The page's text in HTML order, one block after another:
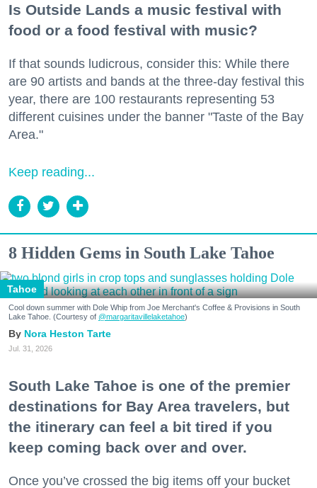
Is Outside Lands a music festival with
food or a food festival with music?
If that sounds ludicrous, consider this: While there
are 90 artists and bands at the three-day festival this
year, there are 100 restaurants representing 53
different cuisines under the banner "Taste of the Bay
Area."
Keep reading...
8 Hidden Gems in South Lake Tahoe
Tahoe
Cool down summer with Dole Whip from Joe Merchant's Coffee & Provisions in South
Lake Tahoe. (Courtesy of @margaritavillelaketahoe)
Nora Heston Tarte
Jul. 31, 2026
South Lake Tahoe is one of the premier
destinations for Bay Area travelers, but
the itinerary can feel a bit tired if you
keep coming back over and over.
Once you’ve crossed the big items off your bucket